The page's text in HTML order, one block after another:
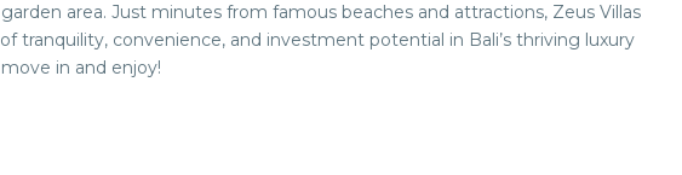
area. Just minutes from famous beaches and attractions, Zeus Villas
tranquility, convenience, and investment potential in Bali’s thriving luxury
in and enjoy!